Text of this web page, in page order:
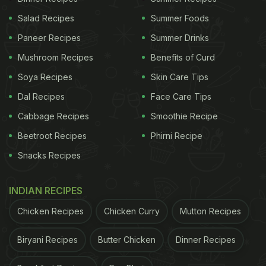
2. Using Old Spices
Ever used that spice jar that's been sitting in your
pantry for months? Yeah, that's a big mistake!
Ground spices lose their flavour and aroma super
quickly, so using old spices can leave your curry
tasting flat and bland. For the best flavour, always
go for freshly ground spices. Trust me, your curry
will thank you for it.
roasted spices. When cooking, make sure you take
the time to properly roast your onions, tomatoes,
Salad Recipes
Paneer Recipes
Mushroom Recipes
Soya Recipes
Dal Recipes
Cabbage Recipes
Beetroot Recipes
Snacks Recipes
Summer Foods
Summer Drinks
Benefits of Curd
Skin Care Tips
Face Care Tips
Smoothie Recipe
Phirni Recipe
INDIAN RECIPES
Chicken Recipes Chicken Curry Mutton Recipes
Biryani Recipes Butter Chicken Dinner Recipes